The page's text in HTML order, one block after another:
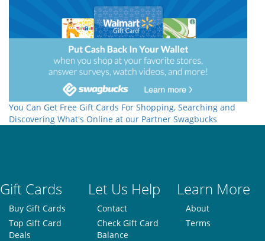
You Can Get Free Gift Cards For Shopping, Searching and
Discovering What's Online at our Partner Swagbucks
Gift Cards Let Us Help Learn More
Buy Gift Cards
Top Gift Card
Deals
Contact
Check Gift Card
Balance
About
Terms